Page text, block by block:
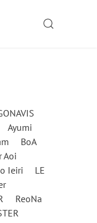
SEARCH
Ayumi
BoA
Aoi
Ieiri
LE
ReoNa